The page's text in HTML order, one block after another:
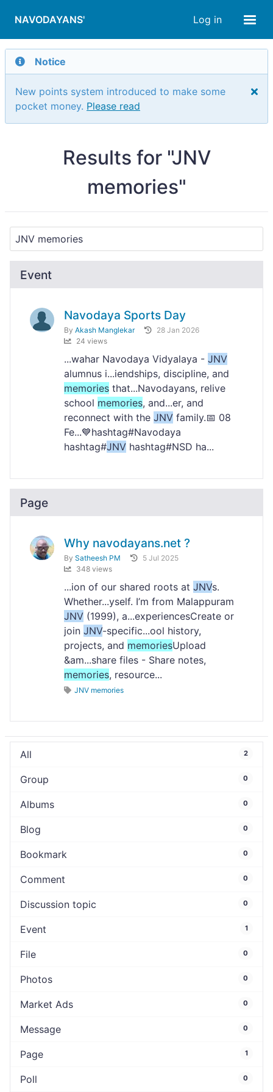
NAVODAYANS' Log in
Notice
New points system introduced to make some
pocket money. Please read
Results for "JNV
memories"
Event
Navodaya Sports Day
By Akash Manglekar
28 Jan 2026
24 views
...wahar Navodaya Vidyalaya - JNV
alumnus i...iendships, discipline, and
memories that...Navodayans, relive
school memories, and...er, and
reconnect with the JNV family.📅 08
Fe...💙hashtag#Navodaya
hashtag#JNV hashtag#NSD ha...
Page
Why navodayans.net ?
By Satheesh PM
5 Jul 2025
348 views
...ion of our shared roots at JNVs.
Whether...yself. I’m from Malappuram
JNV (1999), a...experiencesCreate or
join JNV-specific...ool history,
projects, and memoriesUpload
&am...share files - Share notes,
memories, resource...
JNV memories
All 2
Group 0
Albums 0
Blog 0
Bookmark 0
Comment 0
Discussion topic 0
Event 1
File 0
Photos 0
Market Ads 0
Message 0
Page 1
Poll 0